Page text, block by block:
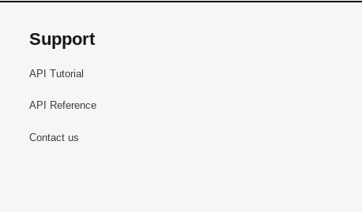
Support
API Tutorial
API Reference
Contact us